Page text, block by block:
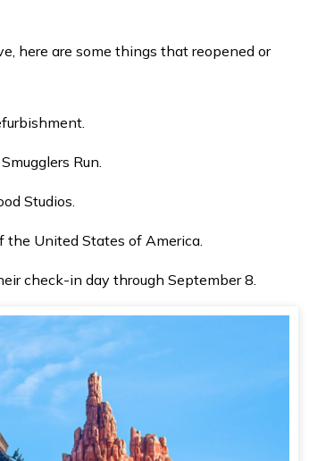
here are some things that reopened or
Run.
Studios.
the United States of America.
check-in day through September 8.